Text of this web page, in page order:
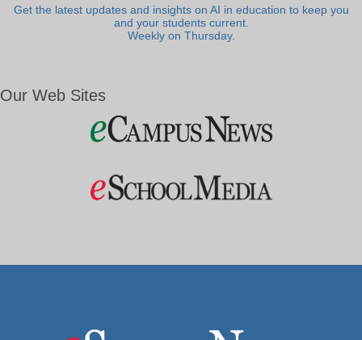
Get the latest updates and insights on AI in education to keep you
and your students current.
Weekly on Thursday.
Our Web Sites